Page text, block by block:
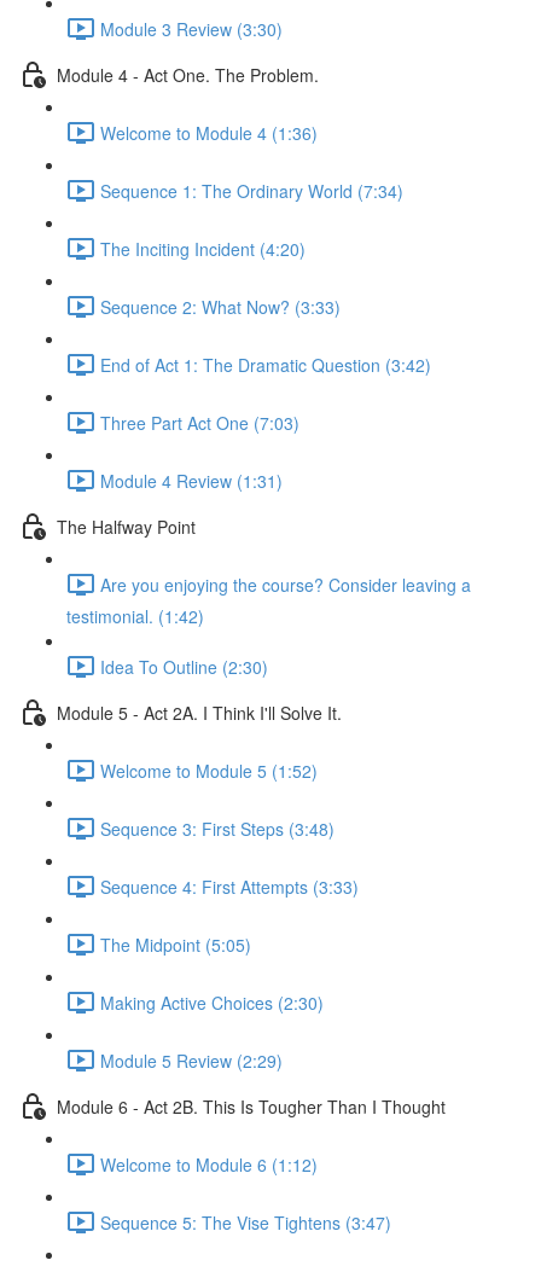
Module 3 Review (3:30)
Module 4 - Act One. The Problem.
Welcome to Module 4 (1:36)
Sequence 1: The Ordinary World (7:34)
The Inciting Incident (4:20)
Sequence 2: What Now? (3:33)
End of Act 1: The Dramatic Question (3:42)
Three Part Act One (7:03)
Module 4 Review (1:31)
The Halfway Point
Are you enjoying the course? Consider leaving a
testimonial. (1:42)
Idea To Outline (2:30)
Module 5 - Act 2A. I Think I'll Solve It.
Welcome to Module 5 (1:52)
Sequence 3: First Steps (3:48)
Sequence 4: First Attempts (3:33)
The Midpoint (5:05)
Making Active Choices (2:30)
Module 5 Review (2:29)
Module 6 - Act 2B. This Is Tougher Than I Thought
Welcome to Module 6 (1:12)
Sequence 5: The Vise Tightens (3:47)